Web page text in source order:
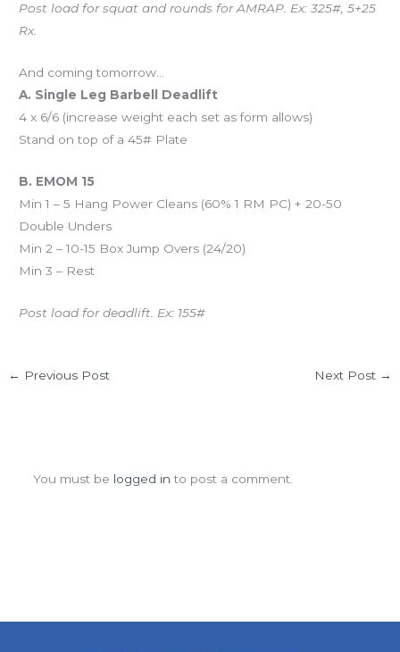
Post load for squat and rounds for AMRAP. Ex: 325#, 5+25
Rx.
And coming tomorrow…
A. Single Leg Barbell Deadlift
4 x 6/6 (increase weight each set as form allows)
Stand on top of a 45# Plate
B. EMOM 15
Min 1 – 5 Hang Power Cleans (60% 1 RM PC) + 20-50
Double Unders
Min 2 – 10-15 Box Jump Overs (24/20)
Min 3 – Rest
Post load for deadlift. Ex: 155#
← Previous Post Next Post →
You must be logged in to post a comment.